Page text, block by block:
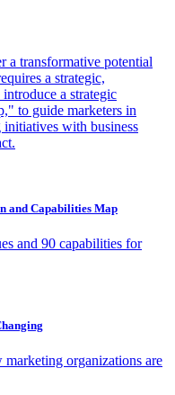
a transformative potential
a strategic,
a strategic
to guide marketers in
with business
and Capabilities Map
and 90 capabilities for
organizations are